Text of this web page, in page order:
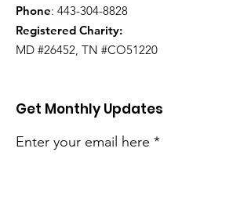
Phone: 443-304-8828
Registered Charity:
MD #26452, TN #CO51220
Get Monthly Updates
Enter your email here